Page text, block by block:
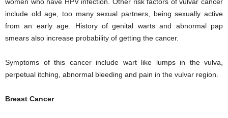
include old age, too many sexual partners, being sexually active
from an early age. History of genital warts and abnormal pap
smears also increase probability of getting the cancer.
Symptoms of this cancer include wart like lumps in the vulva,
perpetual itching, abnormal bleeding and pain in the vulvar region.
Breast Cancer